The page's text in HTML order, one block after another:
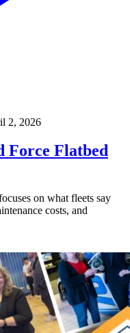
2, 2026
Force Flatbed
on what fleets say
costs, and